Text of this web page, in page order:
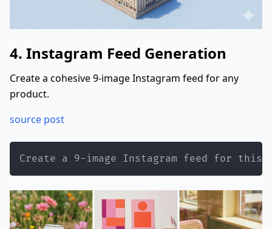
4. Instagram Feed Generation
Create a cohesive 9-image Instagram feed for any
product.
source post
Create a 9-image Instagram feed for